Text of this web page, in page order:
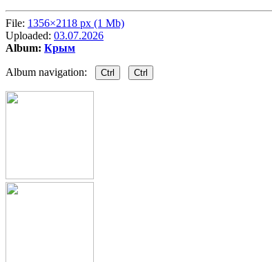
File: 1356×2118 px (1 Mb)
Uploaded: 03.07.2026
Album: Крым
Album navigation: Ctrl Ctrl